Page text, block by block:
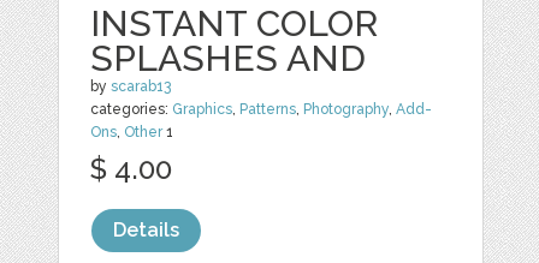
INSTANT COLOR
SPLASHES AND
byscarab13
categories: Graphics, Patterns, Photography,Add-
Ons, Other1
$ 4.00
Details